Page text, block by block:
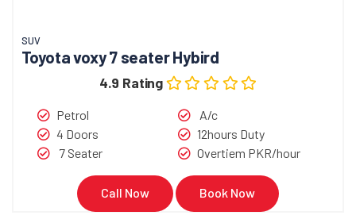
SUV
Toyota voxy 7 seater Hybird
4.9 Rating
Petrol
4 Doors
7 Seater
A/c
12hours Duty
Overtiem PKR/hour
Call Now Book Now